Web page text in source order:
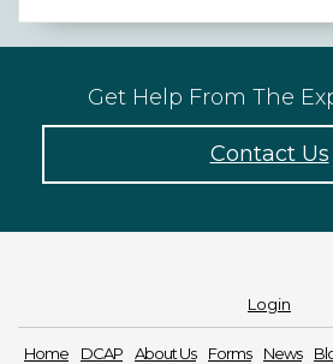
Get Help From The
Contact Us
Login
Home DCAP About Us Forms News